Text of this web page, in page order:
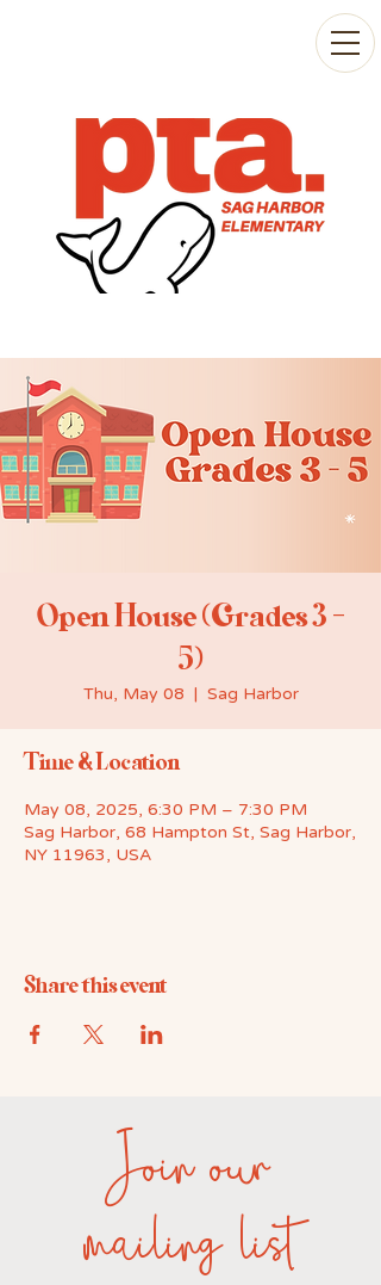
Open House (Grades 3 -
5)
Thu, May 08
  |
Sag Harbor
Time & Location
May 08, 2025, 6:30 PM – 7:30 PM
Sag Harbor, 68 Hampton St, Sag Harbor,
NY 11963, USA
Share this event
Join our
mailing list